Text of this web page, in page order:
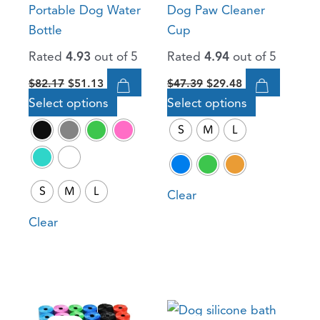
Portable Dog Water
Bottle
Rated 4.93 out of 5
$82.17 $51.13
Select options
be
on
the
product
page
S M L
Clear
Dog Paw Cleaner
Cup
Rated 4.94 out of 5
$47.39 $29.48
Select options
be
on
the
product
page
S M L
Clear
OriginalCurrent
This
OriginalCurrent
This